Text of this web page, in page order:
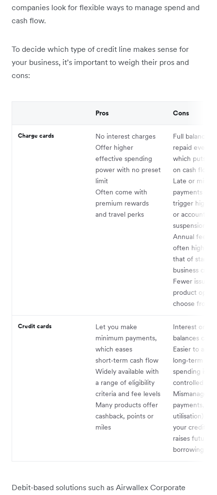
companies look for flexible ways to manage spend and
cash flow.
To decide which type of credit line makes sense for
your business, it’s important to weigh their pros and
cons:
Pros Cons
Charge cards
No interest charges
Offer higher
effective spending
power with no preset
limit
Often come with
premium rewards
and travel perks
Full balance
repaid every
which puts
on cash flow
Late or missed
payments
trigger high
or account
suspension
Annual fees
often higher
that of
business
Fewer issuers
product
choose from
Credit cards
Let you make
minimum payments,
which eases
short‑term cash flow
Widely available with
a range of eligibility
criteria and fee levels
Many products offer
cashback, points or
miles
Interest on
balances can
Easier to
long‑term
spending
controlled
payments,
utilisation)
your credit
raises future
borrowing
Debit-based solutions such as Airwallex Corporate